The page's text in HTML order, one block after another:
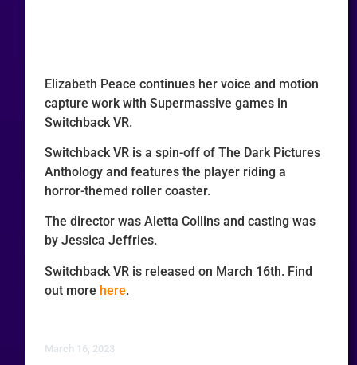
Elizabeth Peace continues her voice and motion
capture work with Supermassive games in
Switchback VR.
Switchback VR is a spin-off of The Dark Pictures
Anthology and features the player riding a
horror-themed roller coaster.
The director was Aletta Collins and casting was
by Jessica Jeffries.
Switchback VR is released on March 16th. Find
out more here.
March 16, 2023